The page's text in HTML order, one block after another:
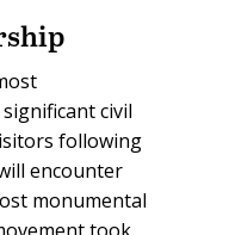
civil
following
encounter
monumental
took